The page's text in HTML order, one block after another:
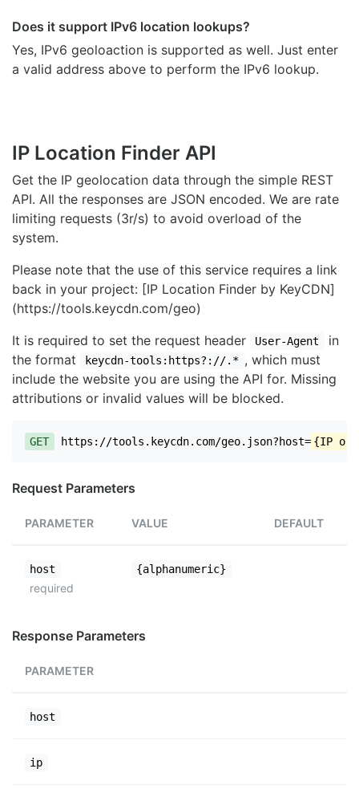
Does it support IPv6 location lookups?
Yes, IPv6 geoloaction is supported as well. Just enter
a valid address above to perform the IPv6 lookup.
IP Location Finder API
Get the IP geolocation data through the simple REST
API. All the responses are JSON encoded. We are rate
limiting requests (3r/s) to avoid overload of the
system.
Please note that the use of this service requires a link
back in your project: [IP Location Finder by KeyCDN]
(https://tools.keycdn.com/geo)
It is required to set the request header
User-Agent
in
the format
keycdn-tools:https?://.* , which must
include the website you are using the API for. Missing
attributions or invalid values will be blocked.
GET https://tools.keycdn.com/geo.json?host= {IP or
Request Parameters
PARAMETER VALUE DEFAULT
host
required
{alphanumeric}
Response Parameters
PARAMETER
host
ip